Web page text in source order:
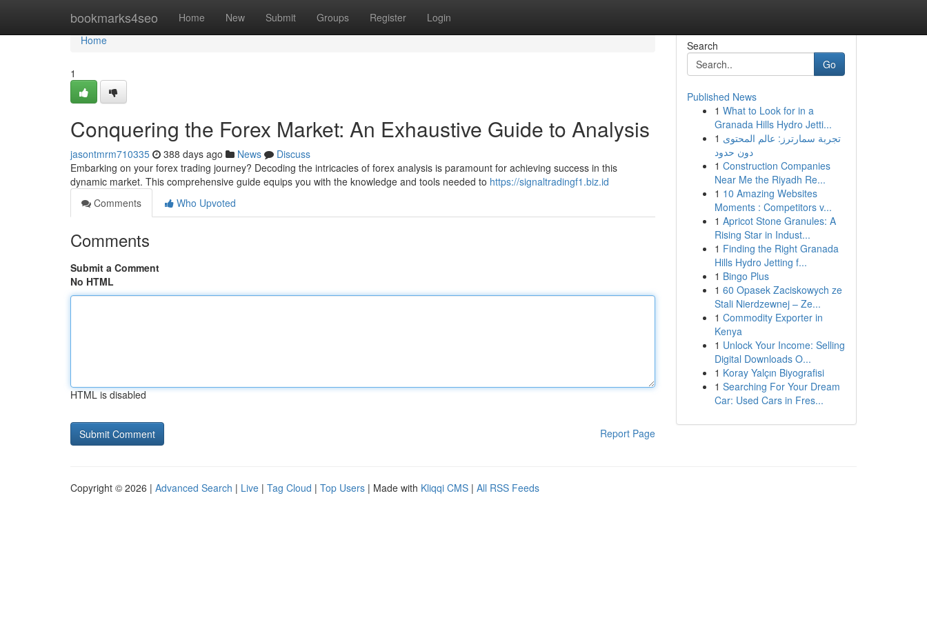
bookmarks4seo Home New Submit Groups Register Login
Home
Home
1
Conquering the Forex Market: An Exhaustive Guide to Analysis
jasontmrm710335 388 days ago News
Discuss
Embarking on your forex trading journey? Decoding the intricacies of forex analysis is paramount for achieving success in this
dynamic market. This comprehensive guide equips you with the knowledge and tools needed to https://signaltradingf1.biz.id
Comments
Who Upvoted
Comments
Submit a Comment
No HTML
HTML is disabled
Report Page
Search
Go
Published News
1 What to Look for in a
Granada Hills Hydro Jetti...
1 تجربة سمارترز: عالم المحتوى
دون حدود
1 Construction Companies
Near Me the Riyadh Re...
1 10 Amazing Websites
Moments : Competitors v...
1 Apricot Stone Granules: A
Rising Star in Indust...
1 Finding the Right Granada
Hills Hydro Jetting f...
1 Bingo Plus
1 60 Opasek Zaciskowych ze
Stali Nierdzewnej – Ze...
1 Commodity Exporter in
Kenya
1 Unlock Your Income: Selling
Digital Downloads O...
1 Koray Yalçın Biyografisi
1 Searching For Your Dream
Car: Used Cars in Fres...
Copyright © 2026 | Advanced Search | Live | Tag Cloud | Top Users | Made with Kliqqi CMS | All RSS Feeds